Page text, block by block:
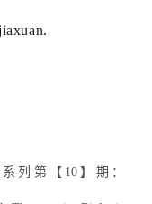
列第【10】期：